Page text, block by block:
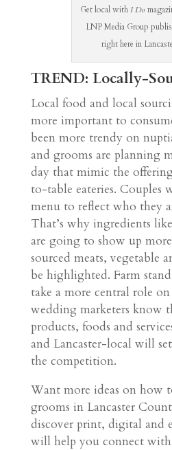
Get local withI Do
LNP Media Group
right here in
TREND: Locally-
Local food and local
more important to
been more trendy on
and grooms are planning
day that mimic the
to-table eateries. Couples
menu to reflect who they
That’s why ingredients
are going to show up
sourced meats, vegetable
be highlighted. Farm
take a more central role on
wedding marketers know
products, foods and
and Lancaster-local will
the competition.
Want more ideas on how
grooms in Lancaster
discover print, digital and
will help you connect